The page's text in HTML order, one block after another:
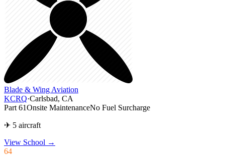
Blade & Wing Aviation
KCRQ·Carlsbad, CA
Part 61Onsite MaintenanceNo Fuel Surcharge
✈ 5 aircraft
View School →
64